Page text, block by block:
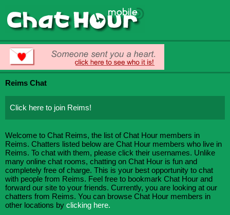
Reims Chat
Click here to join Reims!
Welcome to Chat Reims, the list of Chat Hour members in
Reims. Chatters listed below are Chat Hour members who live in
Reims. To chat with them, please click their usernames. Unlike
many online chat rooms, chatting on Chat Hour is fun and
completely free of charge. This is your best opportunity to chat
with people from Reims. Feel free to bookmark Chat Hour and
forward our site to your friends. Currently, you are looking at our
chatters from Reims. You can browse Chat Hour members in
other locations by clicking here.